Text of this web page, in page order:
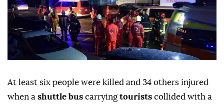
At least six people were killed and 34 others injured
when a shuttle bus carryingtourists collided with a